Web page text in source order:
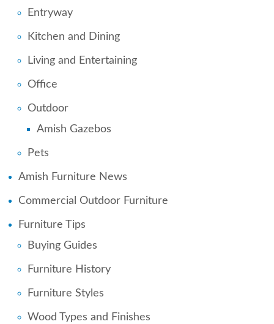
Entryway
Kitchen and Dining
Living and Entertaining
Office
Outdoor
Amish Gazebos
Pets
Amish Furniture News
Commercial Outdoor Furniture
Furniture Tips
Buying Guides
Furniture History
Furniture Styles
Wood Types and Finishes